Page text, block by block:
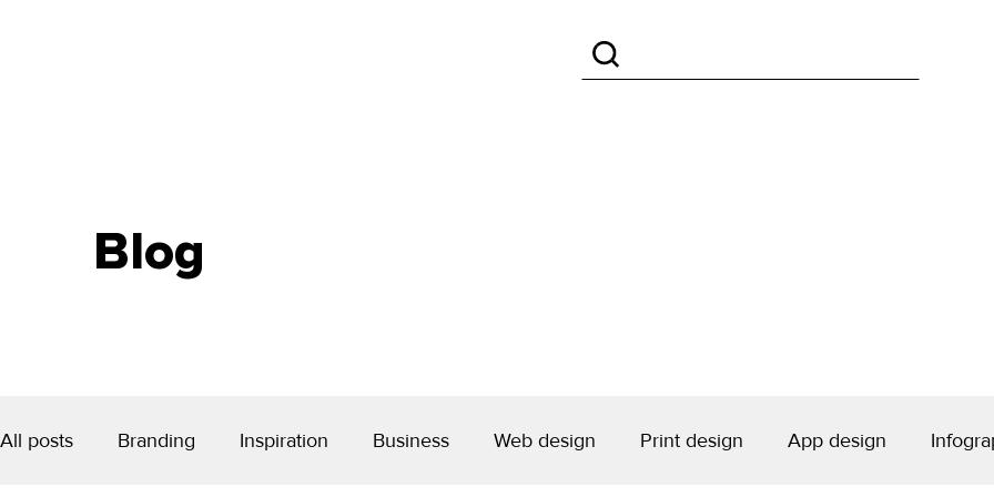
Blog
All posts Branding Inspiration Business Web design Print design App design